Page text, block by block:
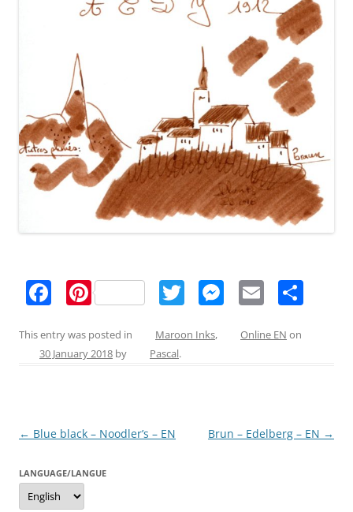
c
e
o
k
Pi
nt
er
e
T
w
itt
M
ss
er
E
m
ai
This entry was posted in Maroon Inks, Online EN on
30 January 2018 by Pascal.
Post
← Blue black – Noodler’s – EN Brun – Edelberg – EN →
LANGUAGE/LANGUE
Language/langue